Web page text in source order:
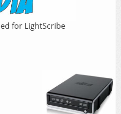
for LightScribe